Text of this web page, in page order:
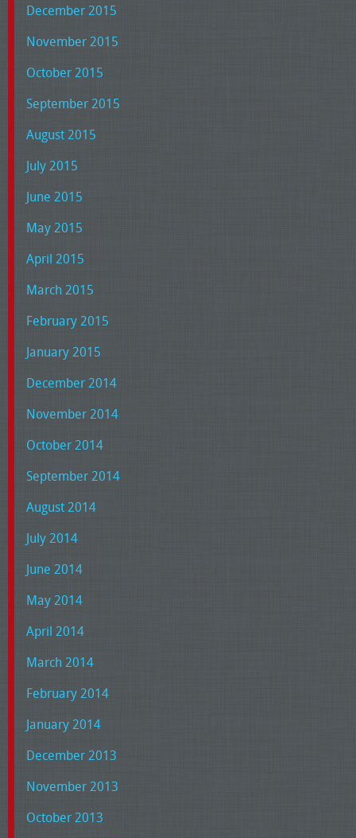
December 2015
November 2015
October 2015
September 2015
August 2015
July 2015
June 2015
May 2015
April 2015
March 2015
February 2015
January 2015
December 2014
November 2014
October 2014
September 2014
August 2014
July 2014
June 2014
May 2014
April 2014
March 2014
February 2014
January 2014
December 2013
November 2013
October 2013